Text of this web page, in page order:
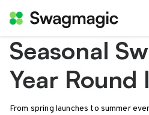
Seasonal
Year Round
From spring launches to summer